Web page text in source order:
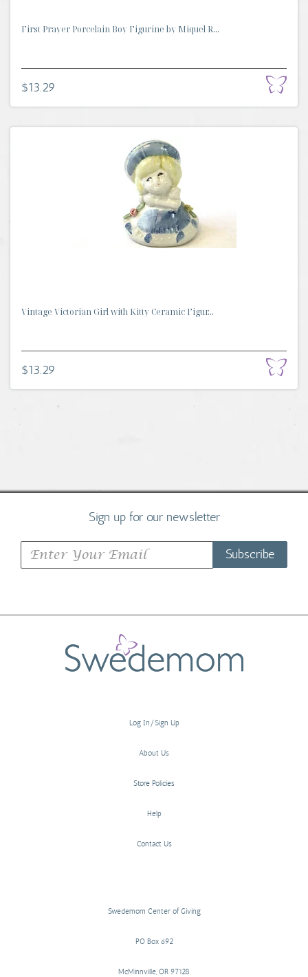
First Prayer Porcelain Boy Figurine by Miquel R...
$13.29
Vintage Victorian Girl with Kitty Ceramic Figur...
$13.29
Sign up for our newsletter
Subscribe
Log In/Sign Up
About Us
Store Policies
Help
Contact Us
Swedemom Center of Giving
PO Box 692
McMinnville, OR 97128